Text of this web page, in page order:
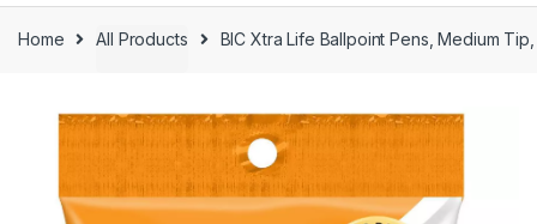
Home All Products BIC Xtra Life Ballpoint Pens, Medium Tip,